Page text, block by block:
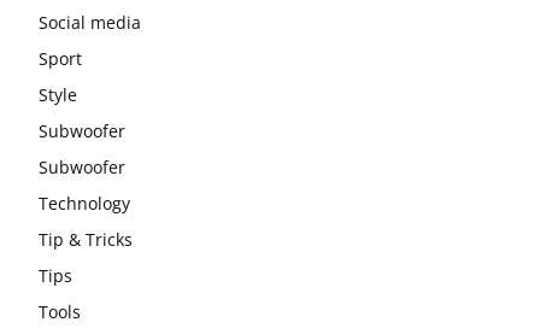
Social media
Sport
Style
Subwoofer
Subwoofer
Technology
Tip & Tricks
Tips
Tools